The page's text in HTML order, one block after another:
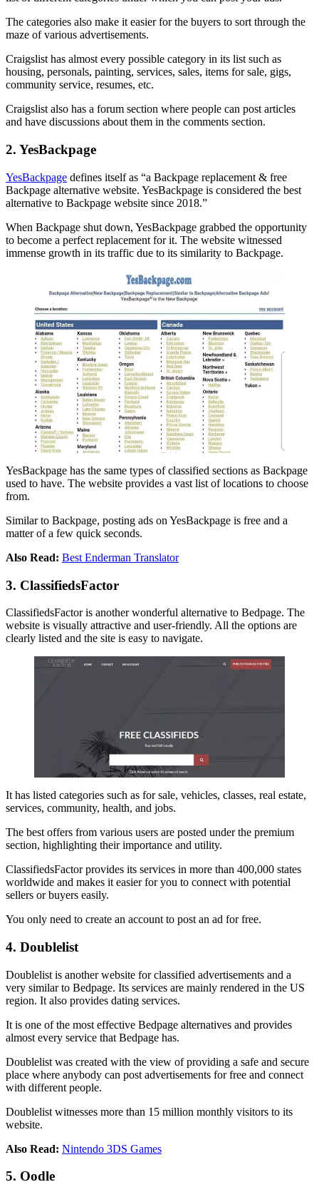
The categories also make it easier for the buyers to sort through the
maze of various advertisements.
Craigslist has almost every possible category in its list such as
housing, personals, painting, services, sales, items for sale, gigs,
community service, resumes, etc.
Craigslist also has a forum section where people can post articles
and have discussions about them in the comments section.
2. YesBackpage
YesBackpage defines itself as “a Backpage replacement & free
Backpage alternative website. YesBackpage is considered the best
alternative to Backpage website since 2018.”
When Backpage shut down, YesBackpage grabbed the opportunity
to become a perfect replacement for it. The website witnessed
immense growth in its traffic due to its similarity to Backpage.
YesBackpage has the same types of classified sections as Backpage
used to have. The website provides a vast list of locations to choose
from.
Similar to Backpage, posting ads on YesBackpage is free and a
matter of a few quick seconds.
Also Read: Best Enderman Translator
3. ClassifiedsFactor
ClassifiedsFactor is another wonderful alternative to Bedpage. The
website is visually attractive and user-friendly. All the options are
clearly listed and the site is easy to navigate.
It has listed categories such as for sale, vehicles, classes, real estate,
services, community, health, and jobs.
The best offers from various users are posted under the premium
section, highlighting their importance and utility.
ClassifiedsFactor provides its services in more than 400,000 states
worldwide and makes it easier for you to connect with potential
sellers or buyers easily.
You only need to create an account to post an ad for free.
4. Doublelist
Doublelist is another website for classified advertisements and a
very similar to Bedpage. Its services are mainly rendered in the US
region. It also provides dating services.
It is one of the most effective Bedpage alternatives and provides
almost every service that Bedpage has.
Doublelist was created with the view of providing a safe and secure
place where anybody can post advertisements for free and connect
with different people.
Doublelist witnesses more than 15 million monthly visitors to its
website.
Also Read: Nintendo 3DS Games
5. Oodle